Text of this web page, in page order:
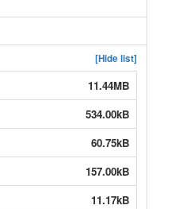
[Hide list]
11.44MB
534.00kB
60.75kB
157.00kB
11.17kB